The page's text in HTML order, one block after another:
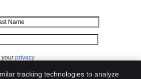
Name
your privacy
tracking technologies to analyze